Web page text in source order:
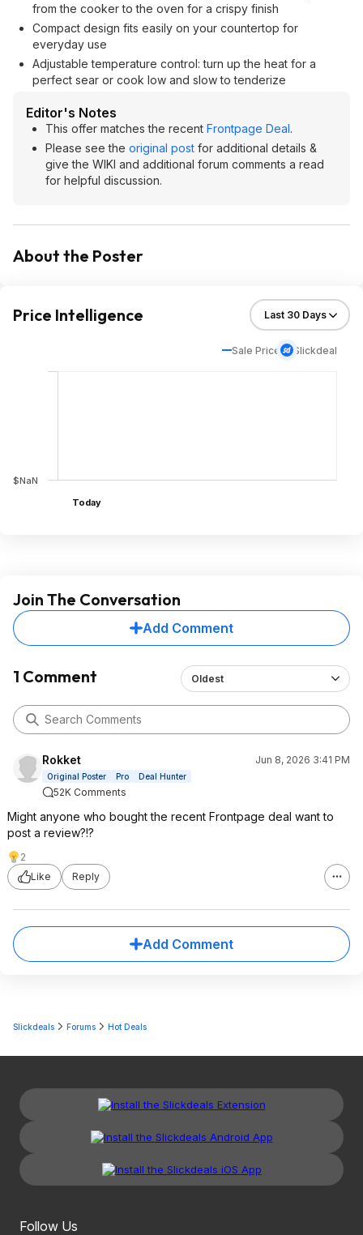
from the cooker to the oven for a crispy finish
Compact design fits easily on your countertop for
everyday use
Adjustable temperature control: turn up the heat for a
perfect sear or cook low and slow to tenderize
Editor's Notes
This offer matches the recent Frontpage Deal.
Please see the original post for additional details &
give the WIKI and additional forum comments a read
for helpful discussion.
About the Poster
Price Intelligence
Sale Price Slickdeal
$NaN
Today
Join The Conversation
Add Comment
1 Comment Oldest
Rokket Jun 8, 2026 3:41 PM
Original Poster Pro Deal Hunter
52K Comments
Might anyone who bought the recent Frontpage deal want to
post a review?!?
2
Like
Reply
Add Comment
Slickdeals Forums Hot Deals
Follow Us